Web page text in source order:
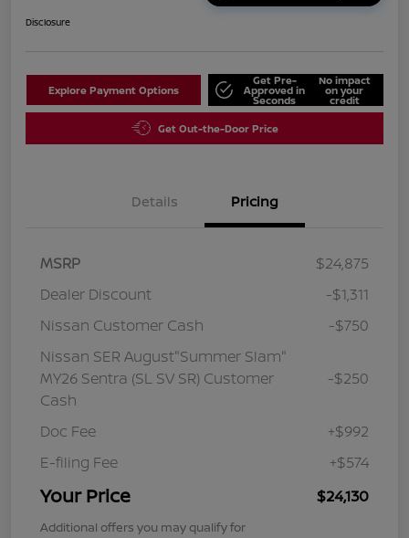
Disclosure
Explore Payment Options
Get Pre-
Approved in
Seconds
No impact
on your
credit
Get Out-the-Door Price
Details Pricing
MSRP
$24,875
Dealer Discount
-$1,311
Nissan Customer Cash
-$750
Nissan SER August"Summer Slam"
MY26 Sentra (SL SV SR) Customer
Cash
-$250
Doc Fee
+$992
E-filing Fee
+$574
Your Price $24,130
Additional offers you may qualify for